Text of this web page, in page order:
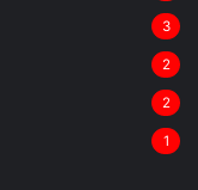
3
2
2
1